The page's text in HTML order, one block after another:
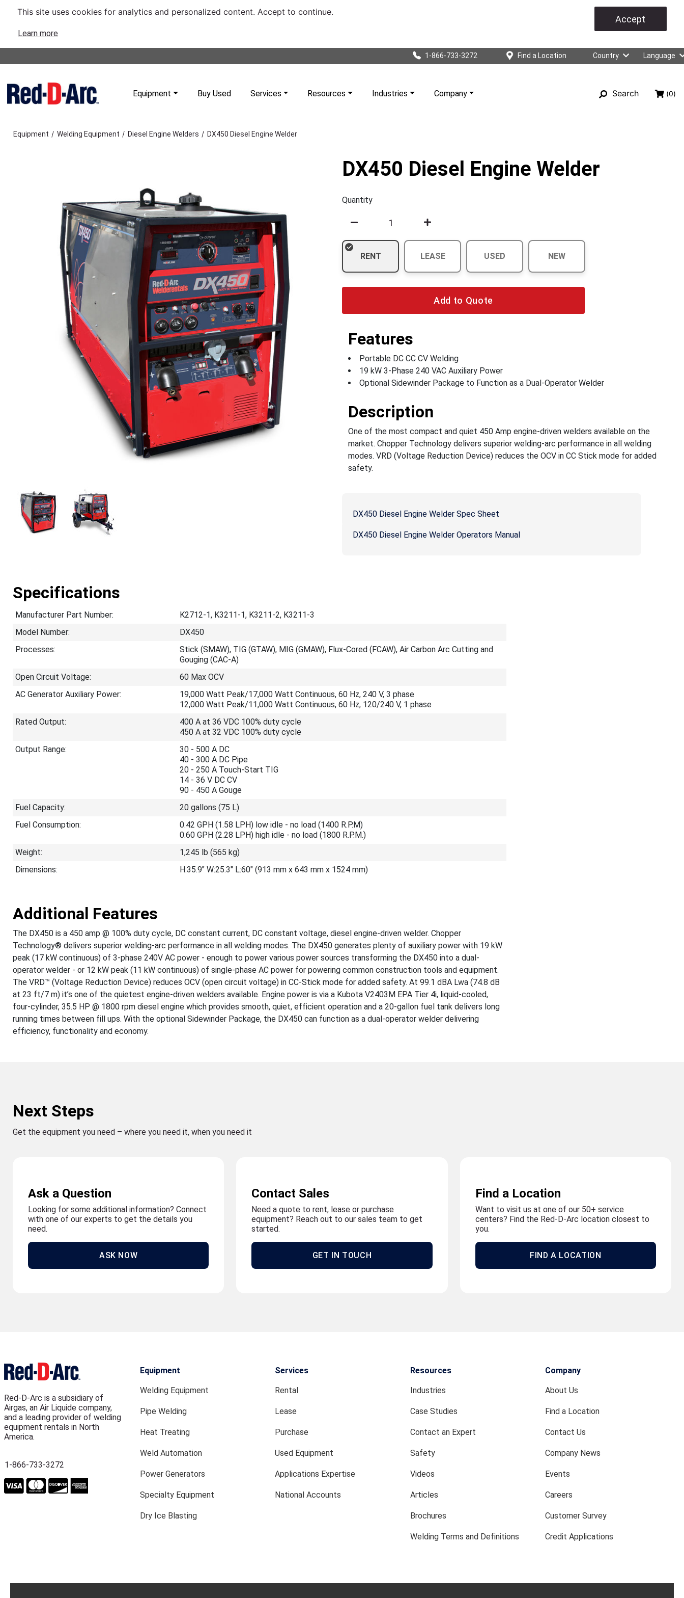
This site uses cookies for analytics and personalized content. Accept to continue.
Learn more
Accept
1-866-733-3272 Find a Location Country Language
Equipment Buy Used Services Resources Industries Company Search (0)
Equipment / Welding Equipment / Diesel Engine Welders / DX450 Diesel Engine Welder
DX450 Diesel Engine Welder
Quantity
RENT LEASE USED NEW
Add to Quote
Features
Portable DC CC CV Welding
19 kW 3-Phase 240 VAC Auxiliary Power
Optional Sidewinder Package to Function as a Dual-Operator Welder
Description
One of the most compact and quiet 450 Amp engine-driven welders available on the
market. Chopper Technology delivers superior welding-arc performance in all welding
modes. VRD (Voltage Reduction Device) reduces the OCV in CC Stick mode for added
safety.
DX450 Diesel Engine Welder Spec Sheet
DX450 Diesel Engine Welder Operators Manual
Specifications
Manufacturer Part Number:
K2712-1, K3211-1, K3211-2, K3211-3
Model Number:
DX450
Processes:
Stick (SMAW), TIG (GTAW), MIG (GMAW), Flux-Cored (FCAW), Air Carbon Arc Cutting and
Gouging (CAC-A)
Open Circuit Voltage:
60 Max OCV
AC Generator Auxiliary Power:
19,000 Watt Peak/17,000 Watt Continuous, 60 Hz, 240 V, 3 phase
12,000 Watt Peak/11,000 Watt Continuous, 60 Hz, 120/240 V, 1 phase
Rated Output:
400 A at 36 VDC 100% duty cycle
450 A at 32 VDC 100% duty cycle
Output Range:
30 - 500 A DC
40 - 300 A DC Pipe
20 - 250 A Touch-Start TIG
14 - 36 V DC CV
90 - 450 A Gouge
Fuel Capacity:
20 gallons (75 L)
Fuel Consumption:
0.42 GPH (1.58 LPH) low idle - no load (1400 R.P.M)
0.60 GPH (2.28 LPH) high idle - no load (1800 R.P.M.)
Weight:
1,245 lb (565 kg)
Dimensions:
H:35.9" W:25.3" L:60" (913 mm x 643 mm x 1524 mm)
Additional Features
The DX450 is a 450 amp @ 100% duty cycle, DC constant current, DC constant voltage, diesel engine-driven welder. Chopper
Technology® delivers superior welding-arc performance in all welding modes. The DX450 generates plenty of auxiliary power with 19 kW
peak (17 kW continuous) of 3-phase 240V AC power - enough to power various power sources transforming the DX450 into a dual-
operator welder - or 12 kW peak (11 kW continuous) of single-phase AC power for powering common construction tools and equipment.
The VRD™ (Voltage Reduction Device) reduces OCV (open circuit voltage) in CC-Stick mode for added safety. At 99.1 dBA Lwa (74.8 dB
at 23 ft/7 m) it’s one of the quietest engine-driven welders available. Engine power is via a Kubota V2403M EPA Tier 4i, liquid-cooled,
four-cylinder, 35.5 HP @ 1800 rpm diesel engine which provides smooth, quiet, efficient operation and a 20-gallon fuel tank delivers long
running times between fill ups. With the optional Sidewinder Package, the DX450 can function as a dual-operator welder delivering
efficiency, functionality and economy.
Next Steps
Get the equipment you need – where you need it, when you need it
Ask a Question
Looking for some additional information? Connect
with one of our experts to get the details you
need.
ASK NOW
Contact Sales
Need a quote to rent, lease or purchase
equipment? Reach out to our sales team to get
started.
GET IN TOUCH
Find a Location
Want to visit us at one of our 50+ service
centers? Find the Red-D-Arc location closest to
you.
FIND A LOCATION
Red-D-Arc is a subsidiary of
Airgas, an Air Liquide company,
and a leading provider of welding
equipment rentals in North
America.
1-866-733-3272
Equipment
Welding Equipment
Pipe Welding
Heat Treating
Weld Automation
Power Generators
Specialty Equipment
Dry Ice Blasting
Services
Rental
Lease
Purchase
Used Equipment
Applications Expertise
National Accounts
Resources
Industries
Case Studies
Contact an Expert
Safety
Videos
Articles
Brochures
Welding Terms and Definitions
Company
About Us
Find a Location
Contact Us
Company News
Events
Careers
Customer Survey
Credit Applications